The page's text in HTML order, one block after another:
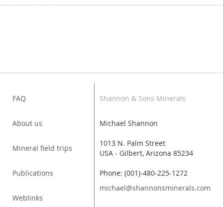
FAQ
About us
Mineral field trips
Publications
Weblinks
Shannon & Sons Minerals
Michael Shannon
1013 N. Palm Street
USA - Gilbert, Arizona 85234
Phone: (001)-480-225-1272
michael@shannonsminerals.com